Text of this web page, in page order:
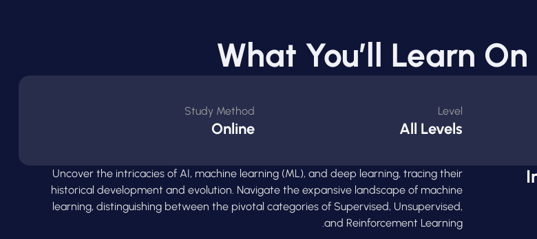
What You’ll Learn
Level
All Levels
Study Method
Online
Uncover the intricacies of AI, machine learning (ML), and deep learning, tracing their
historical development and evolution. Navigate the expansive landscape of machine
learning, distinguishing between the pivotal categories of Supervised, Unsupervised,
and Reinforcement Learning.